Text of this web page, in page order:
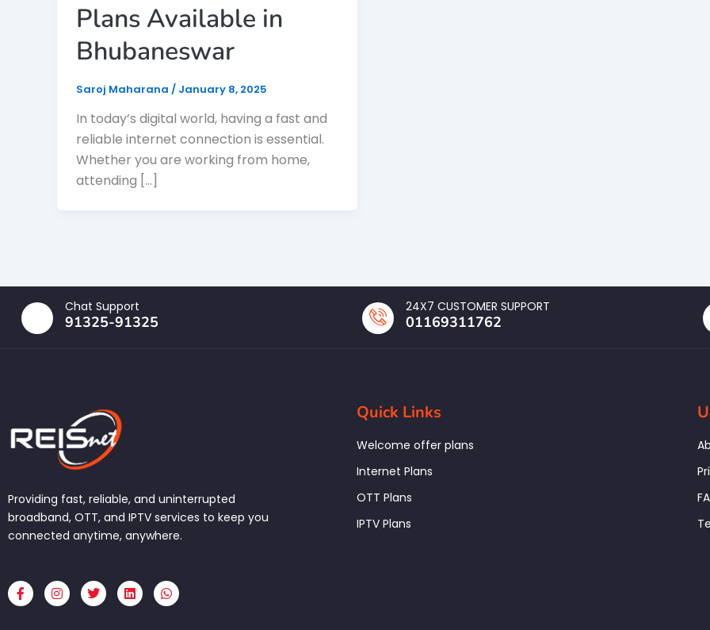
Plans Available in
Bhubaneswar
Saroj Maharana / January 8, 2025
In today’s digital world, having a fast and
reliable internet connection is essential.
Whether you are working from home,
attending […]
Chat Support
91325-91325
24X7 CUSTOMER SUPPORT
01169311762
Providing fast, reliable, and uninterrupted
broadband, OTT, and IPTV services to keep you
connected anytime, anywhere.
F
a
c
I
n
s
T
w
i
L
i
n
W
h
a
Quick Links
Welcome offer plans
Internet Plans
OTT Plans
IPTV Plans